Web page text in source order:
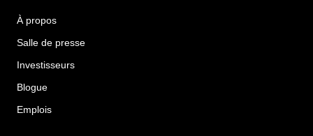
À propos
Salle de presse
Investisseurs
Blogue
Emplois